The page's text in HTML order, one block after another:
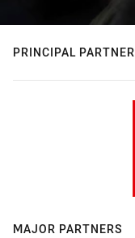
PRINCIPAL PARTNER
MAJOR PARTNERS